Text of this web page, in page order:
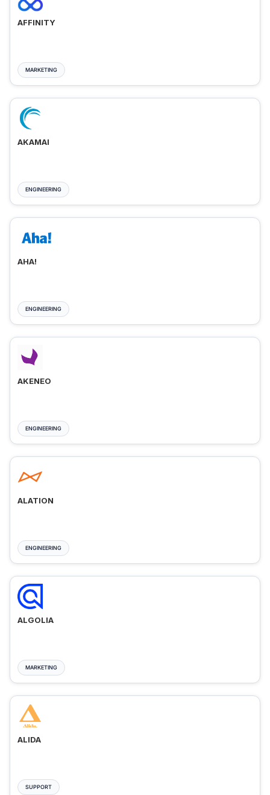
AFFINITY
MARKETING
AKAMAI
ENGINEERING
AHA!
ENGINEERING
AKENEO
ENGINEERING
ALATION
ENGINEERING
ALGOLIA
MARKETING
ALIDA
SUPPORT